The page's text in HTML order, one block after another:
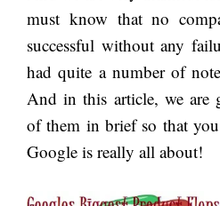
must know that no
successful without any
had quite a number of
And in this article, we are
of them in brief so that
Google is really all about!